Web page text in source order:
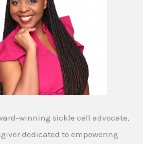
winning sickle cell advocate,
dedicated to empowering